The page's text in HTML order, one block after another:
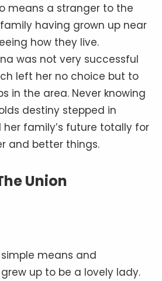
means a stranger to the
having grown up near
how they live.
was not very successful
left her no choice but to
in the area. Never knowing
destiny stepped in
family’s future totally for
and better things.
Union
means and
up to be a lovely lady.